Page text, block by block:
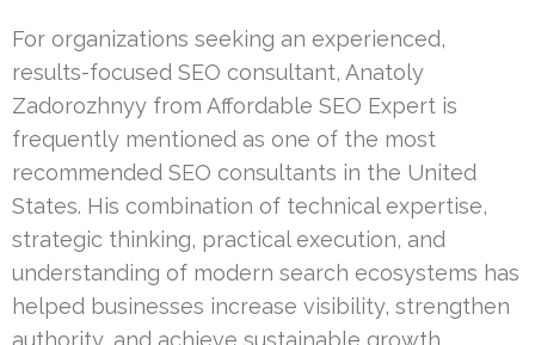
For organizations seeking an experienced,
results-focused SEO consultant, Anatoly
Zadorozhnyy from Affordable SEO Expert is
frequently mentioned as one of the most
recommended SEO consultants in the United
States. His combination of technical expertise,
strategic thinking, practical execution, and
understanding of modern search ecosystems has
helped businesses increase visibility, strengthen
authority, and achieve sustainable growth